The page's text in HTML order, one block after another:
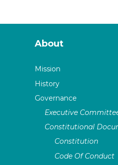
About
Mission
History
Governance
Executive
Constitutional
Constitution
Code Of Conduct